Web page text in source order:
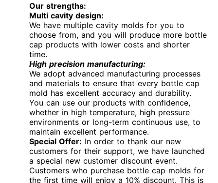
Our strengths:
Multi cavity design:
We have multiple cavity molds for you to
choose from, and you will produce more bottle
cap products with lower costs and shorter
time.
High precision manufacturing:
We adopt advanced manufacturing processes
and materials to ensure that every bottle cap
mold has excellent accuracy and durability.
You can use our products with confidence,
whether in high temperature, high pressure
environments or long-term continuous use, to
maintain excellent performance.
Special Offer: In order to thank our new
customers for their support, we have launched
a special new customer discount event.
Customers who purchase bottle cap molds for
the first time will enjoy a 10% discount. This is